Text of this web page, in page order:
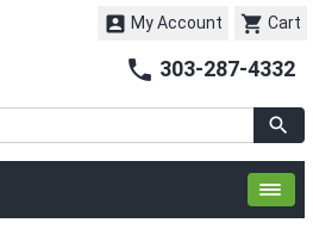
 Cart
 My Account
 303-287-4332